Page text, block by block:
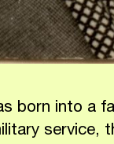
born into a
service,